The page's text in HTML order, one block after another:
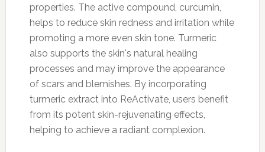
properties. The active compound, curcumin,
helps to reduce skin redness and irritation while
promoting a more even skin tone. Turmeric
also supports the skin's natural healing
processes and may improve the appearance
of scars and blemishes. By incorporating
turmeric extract into ReActivate, users benefit
from its potent skin-rejuvenating effects,
helping to achieve a radiant complexion.